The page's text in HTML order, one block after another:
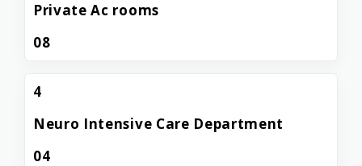
Private Ac rooms
08
4
Neuro Intensive Care Department
04